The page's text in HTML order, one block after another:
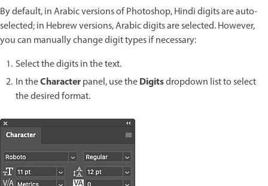
By default, in Arabic versions of Photoshop, Hindi digits are auto-
selected; in Hebrew versions, Arabic digits are selected. However,
you can manually change digit types if necessary:
Select the digits in the text.
In theCharacterpanel, use theDigitsdropdown list to select
the desired format.